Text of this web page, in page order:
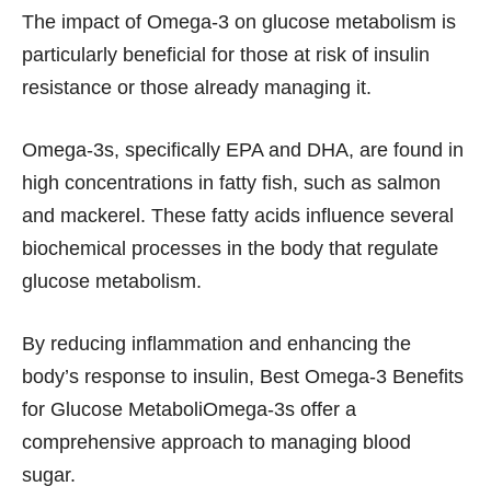
The impact of Omega-3 on glucose metabolism is
particularly beneficial for those at risk of insulin
resistance or those already managing it.
Omega-3s, specifically EPA and DHA, are found in
high concentrations in fatty fish, such as salmon
and mackerel. These fatty acids influence several
biochemical processes in the body that regulate
glucose metabolism.
By reducing inflammation and enhancing the
body’s response to insulin, Best Omega-3 Benefits
for Glucose MetaboliOmega-3s offer a
comprehensive approach to managing blood
sugar.